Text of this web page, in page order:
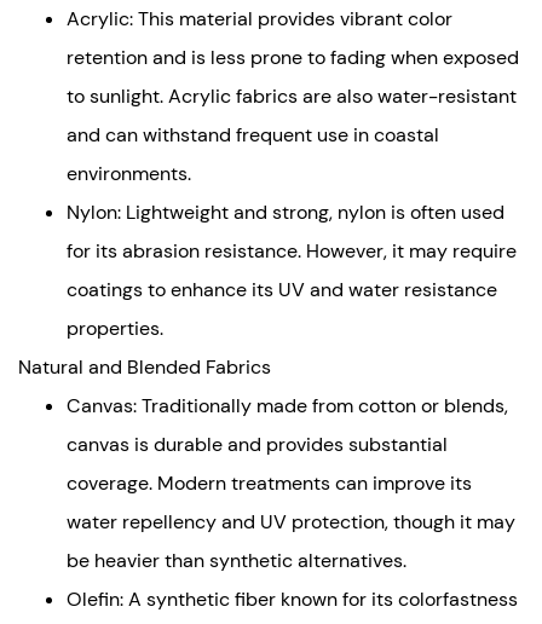
Natural
and
Fabrics
Factors
Influencing
Durability
Resistance
Water
and
Moisture
Management
Environmental
Resilience
Recommendations
Acrylic: This material provides vibrant color
retention and is less prone to fading when exposed
to sunlight. Acrylic fabrics are also water-resistant
and can withstand frequent use in coastal
environments.
Nylon: Lightweight and strong, nylon is often used
for its abrasion resistance. However, it may require
coatings to enhance its UV and water resistance
properties.
Natural and Blended Fabrics
Canvas: Traditionally made from cotton or blends,
canvas is durable and provides substantial
coverage. Modern treatments can improve its
water repellency and UV protection, though it may
be heavier than synthetic alternatives.
Olefin: A synthetic fiber known for its colorfastness